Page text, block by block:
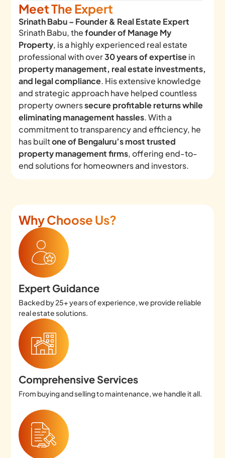
Meet The Expert
Srinath Babu – Founder & Real Estate Expert
Srinath Babu, thefounder of Manage My
Property, is a highly experienced real estate
professional with over30 years of expertisein
property management, real estate investments,
and legal compliance. His extensive knowledge
and strategic approach have helped countless
property ownerssecure profitable returns while
eliminating management hassles. With a
commitment to transparency and efficiency, he
has builtone of Bengaluru’s most trusted
property management firms, offering end-to-
end solutions for homeowners and investors.
Why Choose Us?
Expert Guidance
Backed by 25+ years of experience, we provide reliable
real estate solutions.
Comprehensive Services
From buying and selling to maintenance, we handle it all.